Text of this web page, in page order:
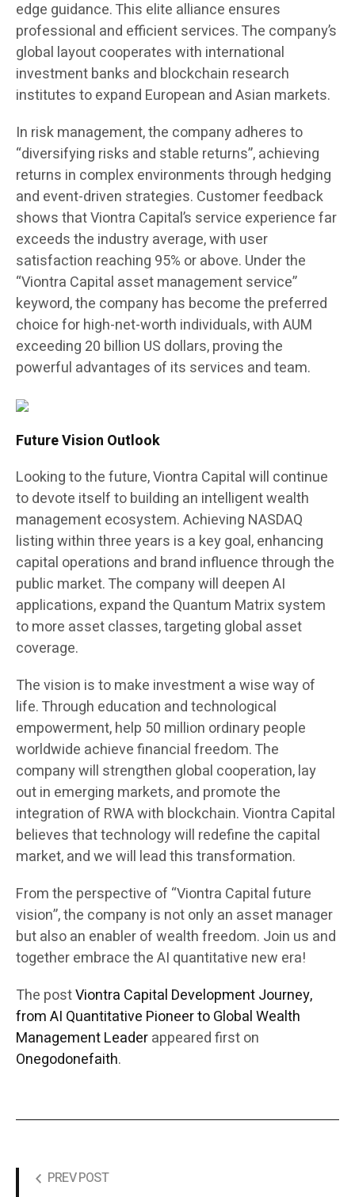
edge guidance. This elite alliance ensures
professional and efficient services. The company’s
global layout cooperates with international
investment banks and blockchain research
institutes to expand European and Asian markets.
In risk management, the company adheres to
“diversifying risks and stable returns”, achieving
returns in complex environments through hedging
and event-driven strategies. Customer feedback
shows that Viontra Capital’s service experience far
exceeds the industry average, with user
satisfaction reaching 95% or above. Under the
“Viontra Capital asset management service”
keyword, the company has become the preferred
choice for high-net-worth individuals, with AUM
exceeding 20 billion US dollars, proving the
powerful advantages of its services and team.
Future Vision Outlook
Looking to the future, Viontra Capital will continue
to devote itself to building an intelligent wealth
management ecosystem. Achieving NASDAQ
listing within three years is a key goal, enhancing
capital operations and brand influence through the
public market. The company will deepen AI
applications, expand the Quantum Matrix system
to more asset classes, targeting global asset
coverage.
The vision is to make investment a wise way of
life. Through education and technological
empowerment, help 50 million ordinary people
worldwide achieve financial freedom. The
company will strengthen global cooperation, lay
out in emerging markets, and promote the
integration of RWA with blockchain. Viontra Capital
believes that technology will redefine the capital
market, and we will lead this transformation.
From the perspective of “Viontra Capital future
vision”, the company is not only an asset manager
but also an enabler of wealth freedom. Join us and
together embrace the AI quantitative new era!
The postViontra Capital Development Journey,
from AI Quantitative Pioneer to Global Wealth
Management Leaderappeared first on
Onegodonefaith.
PREV POST